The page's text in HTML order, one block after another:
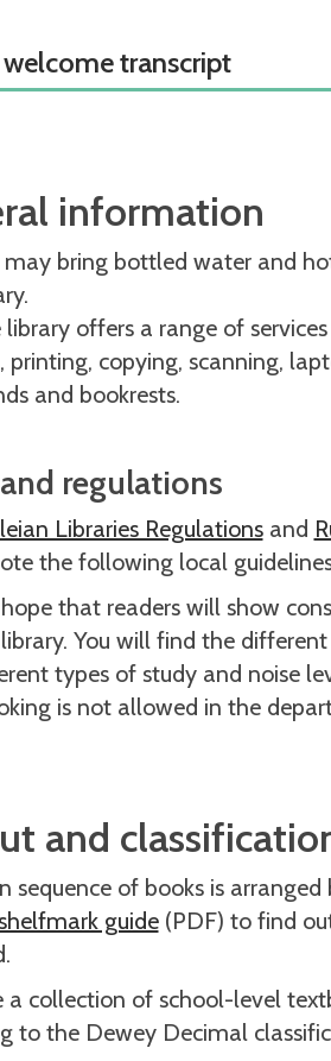
transcript
information
may bring bottled water and
library offers a range of
printing, copying, scanning,
and bookrests.
regulations
Libraries Regulationsand
the following local
that readers will show
You will find the
types of study and noise
is not allowed in the
and
sequence of books is
guide(PDF) to find
a collection of school-level
to the Dewey Decimal